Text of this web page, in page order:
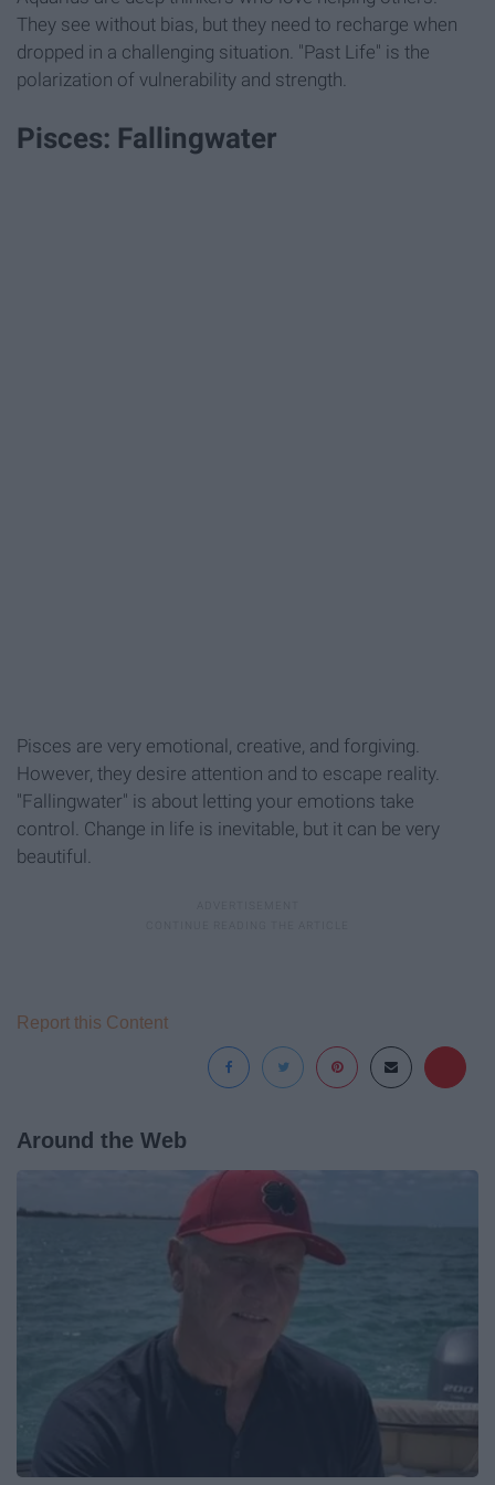
They see without bias, but they need to recharge when
dropped in a challenging situation. "Past Life" is the
polarization of vulnerability and strength.
Pisces: Fallingwater
Pisces are very emotional, creative, and forgiving.
However, they desire attention and to escape reality.
"Fallingwater" is about letting your emotions take
control. Change in life is inevitable, but it can be very
beautiful.
Report this Content
Around the Web